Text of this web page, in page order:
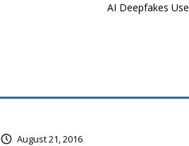
AI Deepfakes Used
August 21, 2016